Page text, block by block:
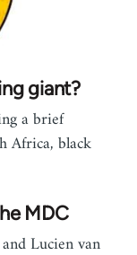
giant?
a brief
Africa, black
MDC
Lucien van